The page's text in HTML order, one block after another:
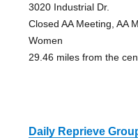
3020 Industrial Dr.
Closed AA Meeting, AA
Women
29.46 miles from the
Daily Reprieve